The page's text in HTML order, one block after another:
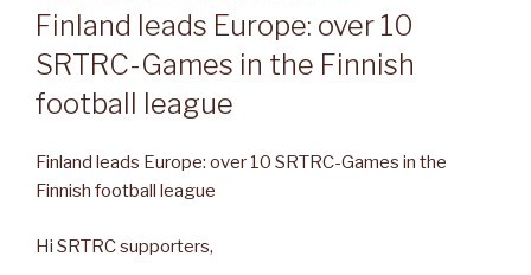
Finland leads Europe: over 10
SRTRC-Games in the Finnish
football league
Finland leads Europe: over 10 SRTRC-Games in the
Finnish football league
Hi SRTRC supporters,